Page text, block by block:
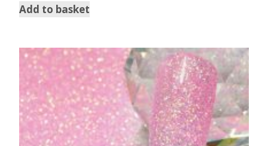
Add to basket